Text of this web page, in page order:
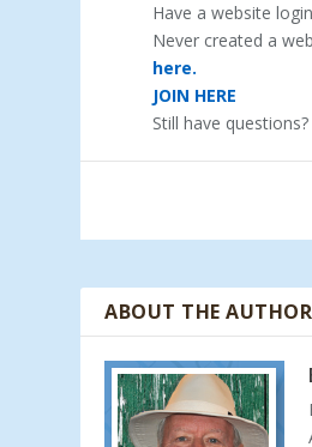
Have a website
Never created a
here.
JOIN HERE
Still have questions?
ABOUT THE AUTHOR